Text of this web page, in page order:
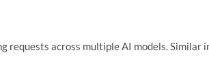
requests across multiple AI models. Similar